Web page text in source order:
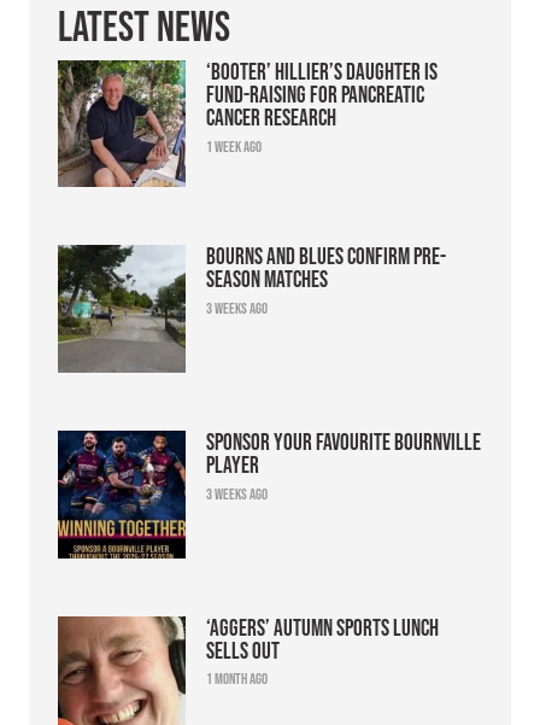
Latest News
‘Booter’ Hillier’s daughter is
fund-raising for pancreatic
cancer research
1 week ago
Bourns and Blues confirm pre-
season matches
3 weeks ago
Sponsor your favourite Bournville
player
3 weeks ago
‘Aggers’ Autumn Sports Lunch
sells out
1 month ago